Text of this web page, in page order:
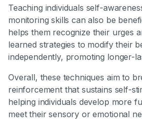
Teaching individuals self-
monitoring skills can also be
helps them recognize their urges
learned strategies to modify their
independently, promoting longer-
Overall, these techniques aim to
reinforcement that sustains self-
helping individuals develop more
meet their sensory or emotional